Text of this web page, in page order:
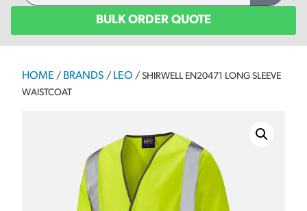
BULK ORDER QUOTE
HOME / BRANDS / LEO / SHIRWELL EN20471 LONG SLEEVE
WAISTCOAT